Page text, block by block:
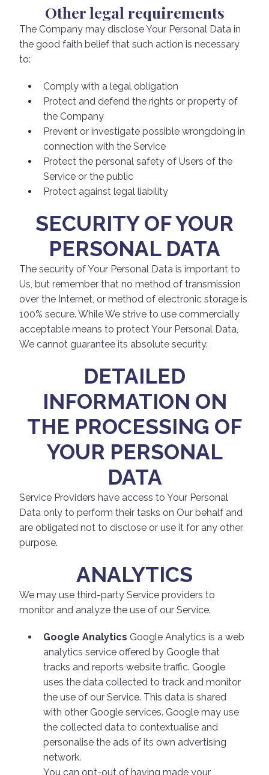
Other legal requirements
The Company may disclose Your Personal Data in
the good faith belief that such action is necessary
to:
Comply with a legal obligation
Protect and defend the rights or property of
the Company
Prevent or investigate possible wrongdoing in
connection with the Service
Protect the personal safety of Users of the
Service or the public
Protect against legal liability
SECURITY OF YOUR
PERSONAL DATA
The security of Your Personal Data is important to
Us, but remember that no method of transmission
over the Internet, or method of electronic storage is
100% secure. While We strive to use commercially
acceptable means to protect Your Personal Data,
We cannot guarantee its absolute security.
DETAILED
INFORMATION ON
THE PROCESSING OF
YOUR PERSONAL
DATA
Service Providers have access to Your Personal
Data only to perform their tasks on Our behalf and
are obligated not to disclose or use it for any other
purpose.
ANALYTICS
We may use third-party Service providers to
monitor and analyze the use of our Service.
Google Analytics Google Analytics is a web
analytics service offered by Google that
tracks and reports website traffic. Google
uses the data collected to track and monitor
the use of our Service. This data is shared
with other Google services. Google may use
the collected data to contextualise and
personalise the ads of its own advertising
network.
You can opt-out of having made your